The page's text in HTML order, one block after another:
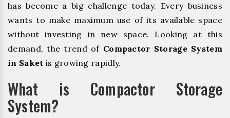
has become a big challenge today. Every business
wants to make maximum use of its available space
without investing in new space. Looking at this
demand, the trend of Compactor Storage System
in Saket is growing rapidly.
What is Compactor Storage
System?